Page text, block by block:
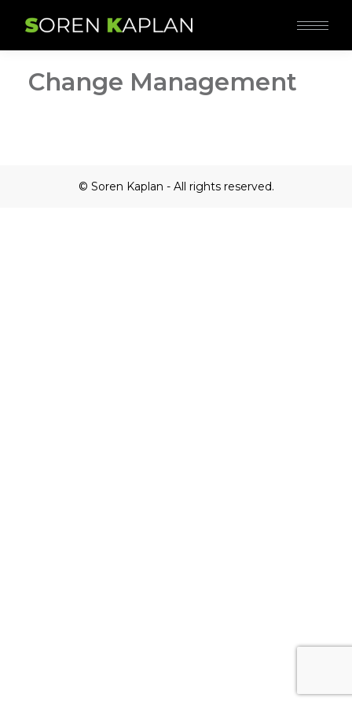
Change Management
© Soren Kaplan - All rights reserved.